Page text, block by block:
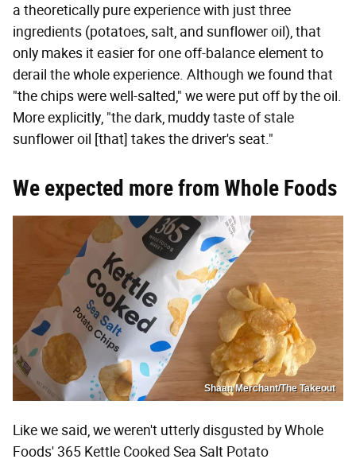
a theoretically pure experience with just three
ingredients (potatoes, salt, and sunflower oil), that
only makes it easier for one off-balance element to
derail the whole experience. Although we found that
"the chips were well-salted," we were put off by the oil.
More explicitly, "the dark, muddy taste of stale
sunflower oil [that] takes the driver's seat."
We expected more from Whole Foods
Shaan Merchant/The Takeout
Like we said, we weren't utterly disgusted by Whole
Foods' 365 Kettle Cooked Sea Salt Potato